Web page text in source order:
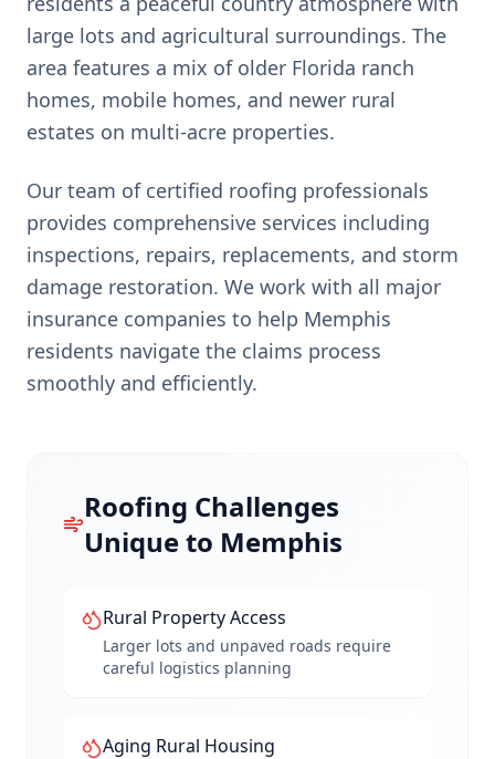
large lots and agricultural surroundings. The
area features a mix of older Florida ranch
homes, mobile homes, and newer rural
estates on multi-acre properties.
Our team of certified roofing professionals
provides comprehensive services including
inspections, repairs, replacements, and storm
damage restoration. We work with all major
insurance companies to help Memphis
residents navigate the claims process
smoothly and efficiently.
Roofing Challenges
Unique to Memphis
Rural Property Access
Larger lots and unpaved roads require
careful logistics planning
Aging Rural Housing